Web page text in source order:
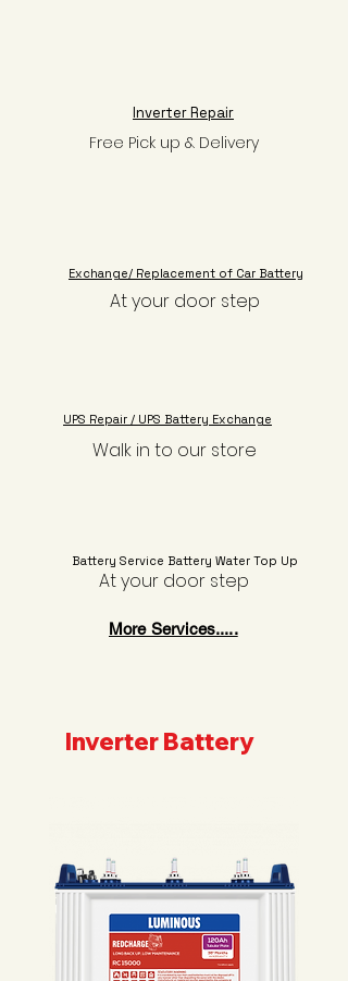
Inverter Repair
Free Pick up & Delivery
Exchange/ Replacement of Car Battery
At your door step
UPS Repair / UPS Battery Exchange
Walk in to our store
Battery Service Battery Water Top Up
At your door step
More Services.....
Inverter Battery